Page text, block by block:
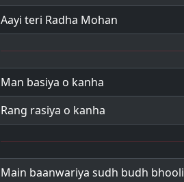
Aayi teri Radha Mohan
Man basiya o kanha
Rang rasiya o kanha
Main baanwariya sudh budh bhooli